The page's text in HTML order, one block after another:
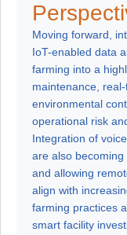
Moving forward,
IoT-enabled data
farming into a
maintenance,
environmental
operational risk
Integration of
are also
and allowing
align with
farming practices
smart facility